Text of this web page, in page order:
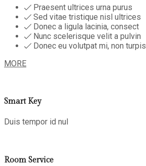
Praesent ultrices urna purus
Sed vitae tristique nisl ultrices
Donec a ligula lacinia, consect
Nunc scelerisque velit a pulvin
Donec eu volutpat mi, non turpis
MORE
Smart Key
Duis tempor id nul
Room Service